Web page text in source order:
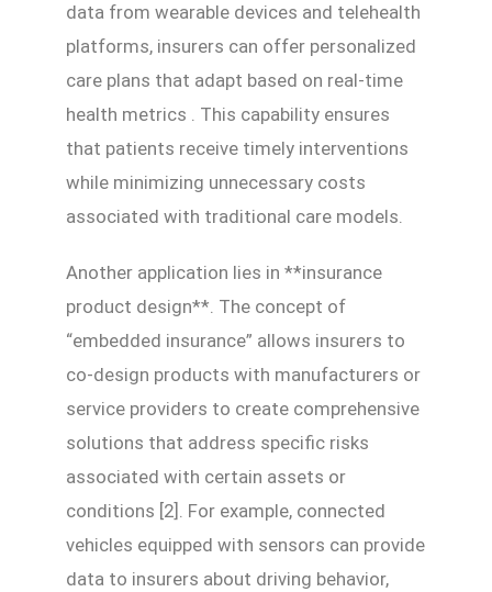
data from wearable devices and telehealth
platforms, insurers can offer personalized
care plans that adapt based on real-time
health metrics . This capability ensures
that patients receive timely interventions
while minimizing unnecessary costs
associated with traditional care models.
Another application lies in **insurance
product design**. The concept of
“embedded insurance” allows insurers to
co-design products with manufacturers or
service providers to create comprehensive
solutions that address specific risks
associated with certain assets or
conditions [2]. For example, connected
vehicles equipped with sensors can provide
data to insurers about driving behavior,